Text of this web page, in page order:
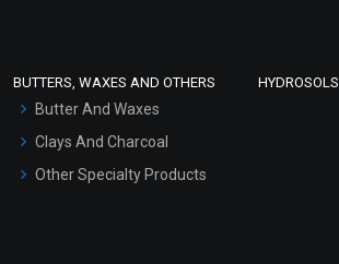
Hair Oils
BUTTERS, WAXES AND OTHERS
Butter And Waxes
Clays And Charcoal
Other Specialty Products
HYDROSOLS